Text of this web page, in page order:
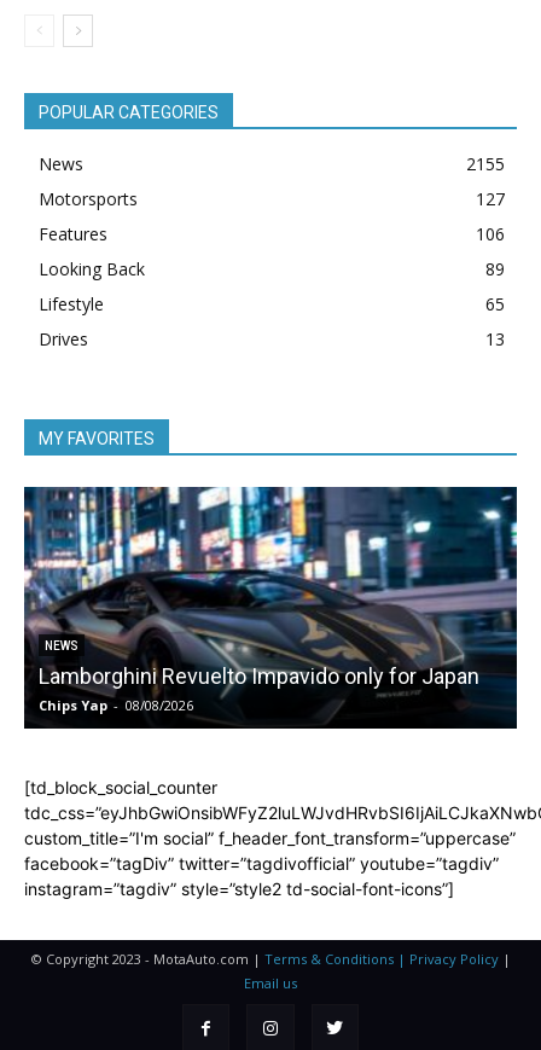
POPULAR CATEGORIES
News
2155
Motorsports
127
Features
106
Looking Back
89
Lifestyle
65
Drives
13
MY FAVORITES
NEWS
Lamborghini Revuelto Impavido only for Japan
Chips Yap - 08/08/2026
[td_block_social_counter
custom_title=”I'm social” f_header_font_transform=”uppercase”
facebook=”tagDiv” twitter=”tagdivofficial” youtube=”tagdiv”
instagram=”tagdiv” style=”style2 td-social-font-icons”]
© Copyright 2023 - MotaAuto.com | Terms & Conditions | Privacy Policy|
Email us